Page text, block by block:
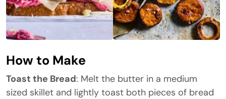
How to Make
Toast the Bread: Melt the butter in a medium
sized skillet and lightly toast both pieces of bread